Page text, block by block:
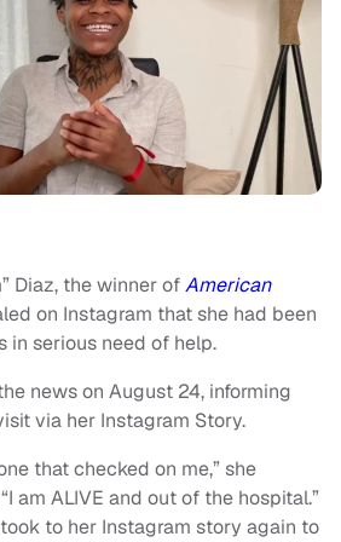
Diaz, the winner ofAmerican
on Instagram that she had been
in serious need of help.
news on August 24, informing
via her Instagram Story.
that checked on me,” she
am ALIVE and out of the hospital.”
to her Instagram story again to